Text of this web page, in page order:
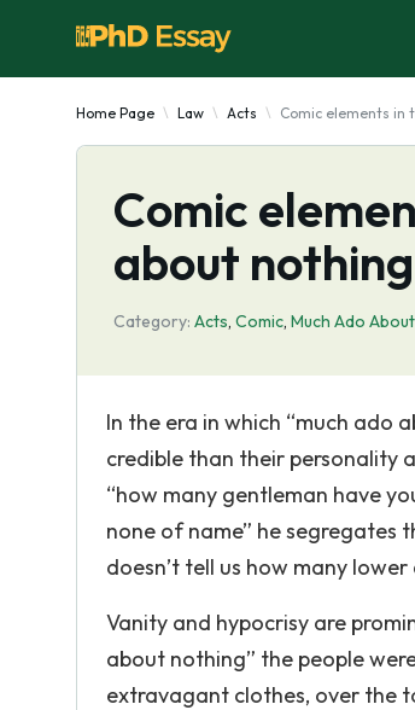
Home Page Law Acts Comic elements in
Comic
about
Category: Acts, Comic, Much Ado
In the era in which “much ado
credible than their personality
“how many gentleman have
none of name” he
doesn’t tell us how many
Vanity and hypocrisy are
about nothing” the people
extravagant clothes, over the